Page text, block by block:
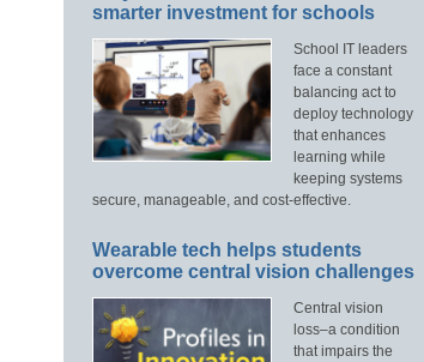
smarter investment for schools
School IT leaders
face a constant
balancing act to
deploy technology
that enhances
learning while
keeping systems
secure, manageable, and cost-effective.
Wearable tech helps students
overcome central vision challenges
Central vision
loss–a condition
that impairs the